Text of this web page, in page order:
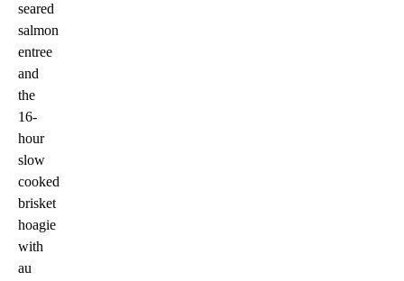
seared
salmon
entree
and
the
16-
hour
slow
cooked
brisket
hoagie
with
au